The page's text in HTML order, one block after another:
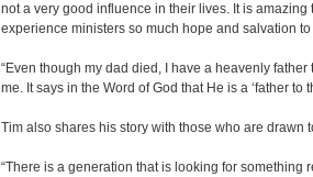
not a very good influence in their lives. It is amazing
experience ministers so much hope and salvation
“Even though my dad died, I have a heavenly
me. It says in the Word of God that He is a ‘father to
Tim also shares his story with those who are drawn
“There is a generation that is looking for something